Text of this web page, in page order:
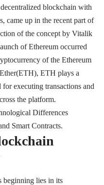
blockchain with
came up in the recent part of
of the concept by Vitalik
of Ethereum occurred
of the Ethereum
Ether(ETH), ETH plays a
executing transactions and
the platform.
Differences
Smart Contracts.
beginning lies in its